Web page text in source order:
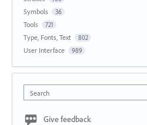
Symbols 36
Tools 721
Type, Fonts, Text 802
User Interface 989
Search
Give feedback